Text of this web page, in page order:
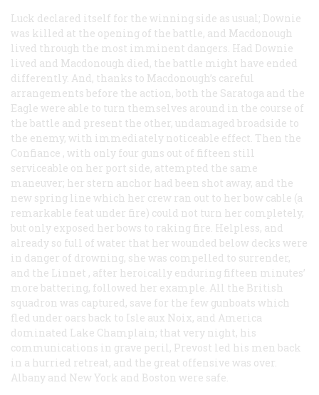
Luck declared itself for the winning side as usual; Downie
was killed at the opening of the battle, and Macdonough
lived through the most imminent dangers. Had Downie
lived and Macdonough died, the battle might have ended
differently. And, thanks to Macdonough’s careful
arrangements before the action, both the Saratoga and the
Eagle were able to turn themselves around in the course of
the battle and present the other, undamaged broadside to
the enemy, with immediately noticeable effect. Then the
Confiance , with only four guns out of fifteen still
serviceable on her port side, attempted the same
maneuver; her stern anchor had been shot away, and the
new spring line which her crew ran out to her bow cable (a
remarkable feat under fire) could not turn her completely,
but only exposed her bows to raking fire. Helpless, and
already so full of water that her wounded below decks were
in danger of drowning, she was compelled to surrender,
and the Linnet , after heroically enduring fifteen minutes’
more battering, followed her example. All the British
squadron was captured, save for the few gunboats which
fled under oars back to Isle aux Noix, and America
dominated Lake Champlain; that very night, his
communications in grave peril, Prevost led his men back
in a hurried retreat, and the great offensive was over.
Albany and New York and Boston were safe.